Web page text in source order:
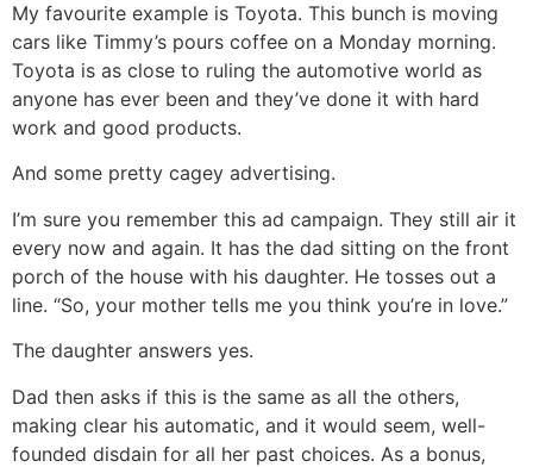
My favourite example is Toyota. This bunch is moving
cars like Timmy’s pours coffee on a Monday morning.
Toyota is as close to ruling the automotive world as
anyone has ever been and they’ve done it with hard
work and good products.
And some pretty cagey advertising.
I’m sure you remember this ad campaign. They still air it
every now and again. It has the dad sitting on the front
porch of the house with his daughter. He tosses out a
line. “So, your mother tells me you think you’re in love.”
The daughter answers yes.
Dad then asks if this is the same as all the others,
making clear his automatic, and it would seem, well-
founded disdain for all her past choices. As a bonus,